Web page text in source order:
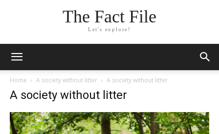
The Fact File
Let's explore!
Home A society without litter A society without litter
A society without litter